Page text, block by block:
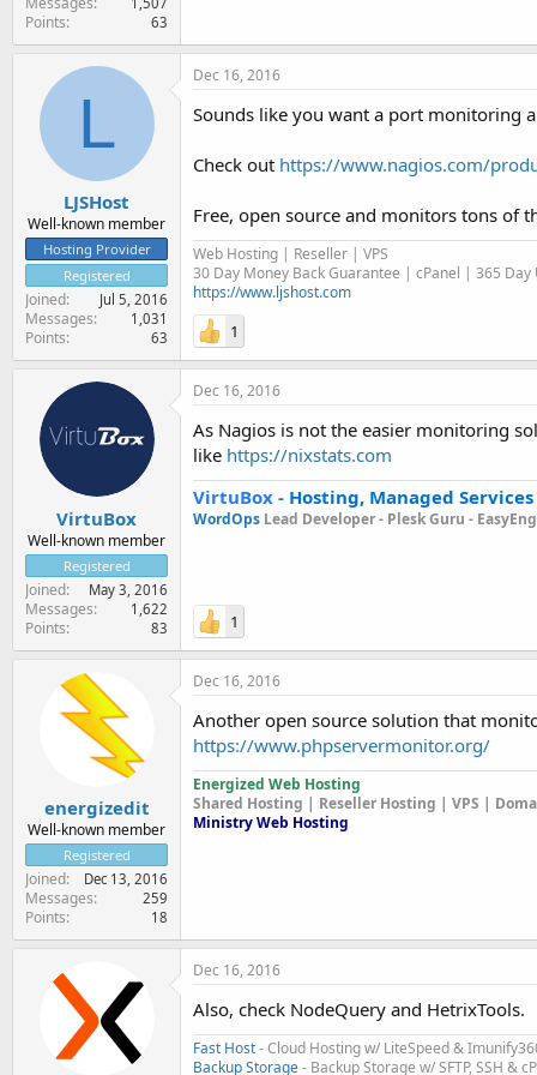
Points 63
L
LJSHost
Well-known member
Hosting Provider
Registered
Joined Jul 5, 2016
Messages 1,031
Points 63
Dec 16, 2016
Sounds like you want a port monitoring
Check out https://www.nagios.com/
Free, open source and monitors tons of
Web Hosting | Reseller | VPS
30 Day Money Back Guarantee | cPanel | 365 Day
https://www.ljshost.com
1
VirtuBox
Well-known member
Registered
Joined May 3, 2016
Messages 1,622
Points 83
Dec 16, 2016
As Nagios is not the easier monitoring
like https://nixstats.com
VirtuBox - Hosting, Managed
WordOps Lead Developer - Plesk Guru -
1
energizedit
Well-known member
Registered
Joined Dec 13, 2016
Messages 259
Points 18
Dec 16, 2016
Another open source solution that
https://www.phpservermonitor.org/
Energized Web Hosting
Shared Hosting | Reseller Hosting | VPS |
Ministry Web Hosting
Dec 16, 2016
Also, check NodeQuery and HetrixTools.
Fast Host- Cloud Hosting w/ LiteSpeed &
Backup Storage- Backup Storage w/ SFTP, SSH &